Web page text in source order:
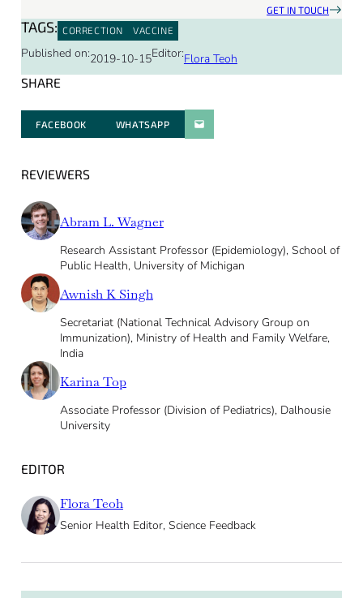
GET IN TOUCH
TAGS: CORRECTION VACCINE
Published on:2019-10-15Editor:Flora Teoh
SHARE
FACEBOOK WHATSAPPPARATGER PAR E-MAIL
REVIEWERS
Abram L. Wagner
Research Assistant Professor (Epidemiology), School of
Public Health, University of Michigan
Awnish K Singh
Secretariat (National Technical Advisory Group on
Immunization), Ministry of Health and Family Welfare,
India
Karina Top
Associate Professor (Division of Pediatrics), Dalhousie
University
EDITOR
Flora Teoh
Senior Health Editor, Science Feedback